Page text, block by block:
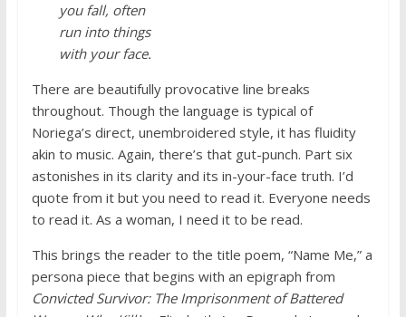
you fall, often
run into things
with your face.
There are beautifully provocative line breaks
throughout. Though the language is typical of
Noriega’s direct, unembroidered style, it has fluidity
akin to music. Again, there’s that gut-punch. Part six
astonishes in its clarity and its in-your-face truth. I’d
quote from it but you need to read it. Everyone needs
to read it. As a woman, I need it to be read.
This brings the reader to the title poem, “Name Me,” a
persona piece that begins with an epigraph from
Convicted Survivor: The Imprisonment of Battered